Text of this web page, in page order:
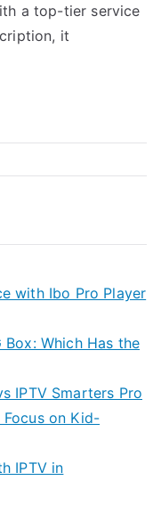
a top-tier service
it
with Ibo Pro Player
Which Has the
IPTV Smarters Pro
Focus on Kid-
IPTV in